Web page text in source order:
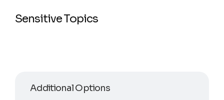
Sensitive Topics
Additional Options